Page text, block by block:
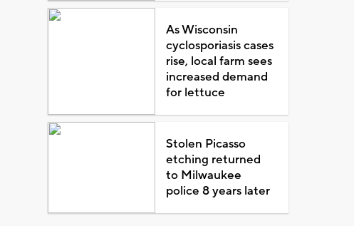
As Wisconsin
cyclosporiasis cases
rise, local farm sees
increased demand
for lettuce
Stolen Picasso
etching returned
to Milwaukee
police 8 years later